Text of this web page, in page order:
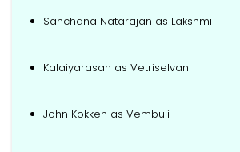
Sanchana Natarajan as Lakshmi
Kalaiyarasan as Vetriselvan
John Kokken as Vembuli